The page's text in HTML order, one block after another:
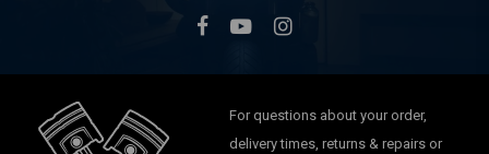
For questions about your order,
delivery times, returns & repairs or